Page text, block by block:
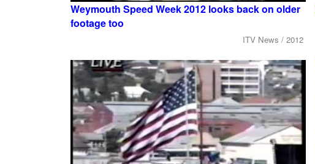
Weymouth Speed Week 2012 looks back on older
footage too
ITV News / 2012